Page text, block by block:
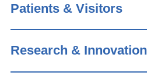
Patients & Visitors
Research & Innovation